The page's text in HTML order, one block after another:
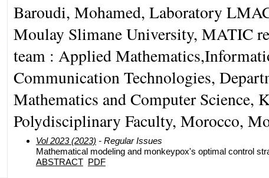
Baroudi, Mohamed, Laboratory
Moulay Slimane University, MATIC
team : Applied
Communication Technologies,
Mathematics and Computer Science,
Polydisciplinary Faculty, Morocco,
Vol 2023 (2023) - Regular Issues
Mathematical modeling and monkeypox's optimal control
ABSTRACT PDF